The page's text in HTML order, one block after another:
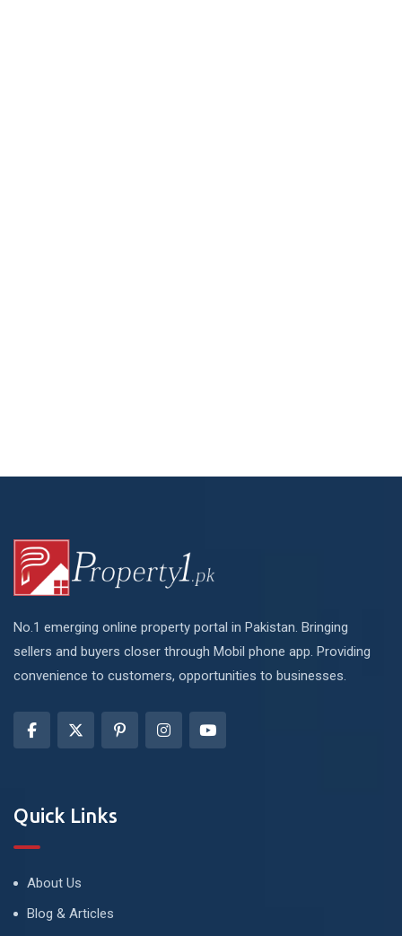
No.1 emerging online property portal in Pakistan. Bringing
sellers and buyers closer through Mobil phone app. Providing
convenience to customers, opportunities to businesses.
Quick Links
About Us
Blog & Articles